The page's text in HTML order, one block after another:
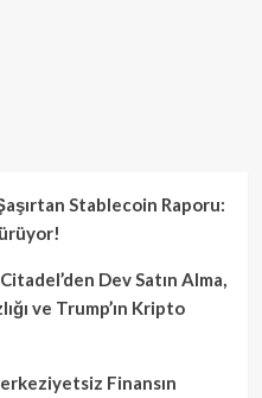
Stablecoin Raporu:
Dev Satın Alma,
ve Trump’ın Kripto
Finansın